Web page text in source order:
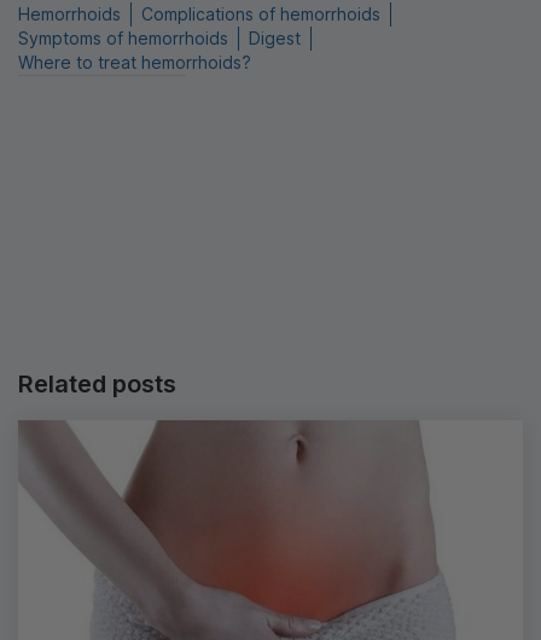
Hemorrhoids
Complications of hemorrhoids
Symptoms of hemorrhoids
Digest
Where to treat hemorrhoids?
Related posts